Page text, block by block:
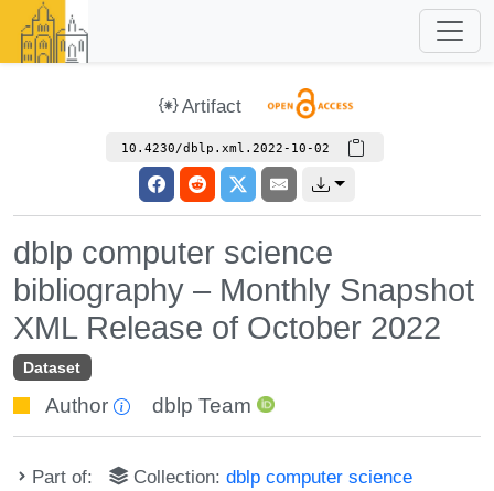
Artifact
10.4230/dblp.xml.2022-10-02
dblp computer science
bibliography – Monthly Snapshot
XML Release of October 2022
Dataset
Author dblp Team
Part of: Collection:dblp computer science